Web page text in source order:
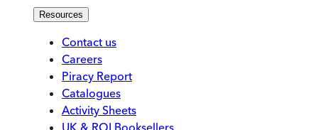
Resources
Contact us
Careers
Piracy Report
Catalogues
Activity Sheets